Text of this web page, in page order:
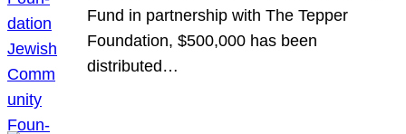
Fund in partnership with The Tepper
Foundation, $500,000 has been
distributed…